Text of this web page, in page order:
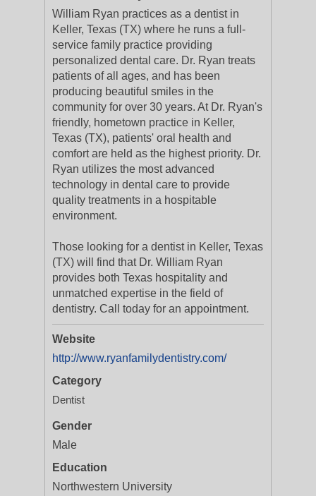
William Ryan practices as a dentist in
Keller, Texas (TX) where he runs a full-
service family practice providing
personalized dental care. Dr. Ryan treats
patients of all ages, and has been
producing beautiful smiles in the
community for over 30 years. At Dr. Ryan's
friendly, hometown practice in Keller,
Texas (TX), patients' oral health and
comfort are held as the highest priority. Dr.
Ryan utilizes the most advanced
technology in dental care to provide
quality treatments in a hospitable
environment.
Those looking for a dentist in Keller, Texas
(TX) will find that Dr. William Ryan
provides both Texas hospitality and
unmatched expertise in the field of
dentistry. Call today for an appointment.
Website
http://www.ryanfamilydentistry.com/
Category
Dentist
Gender
Male
Education
Northwestern University